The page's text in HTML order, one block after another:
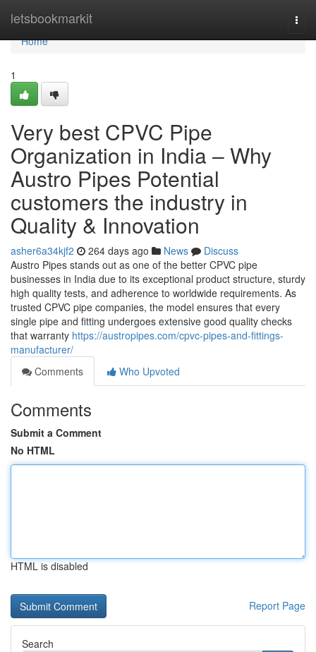
letsbookmarkit
Home
Home
1
Very best CPVC Pipe
Organization in India – Why
Austro Pipes Potential
customers the industry in
Quality & Innovation
asher6a34kjf2 264 days ago News
Discuss
Austro Pipes stands out as one of the better CPVC pipe
businesses in India due to its exceptional product structure, sturdy
high quality tests, and adherence to worldwide requirements. As
trusted CPVC pipe companies, the model ensures that every
single pipe and fitting undergoes extensive good quality checks
that warranty https://austropipes.com/cpvc-pipes-and-fittings-
manufacturer/
Comments
Who Upvoted
Comments
Submit a Comment
No HTML
HTML is disabled
Report Page
Search